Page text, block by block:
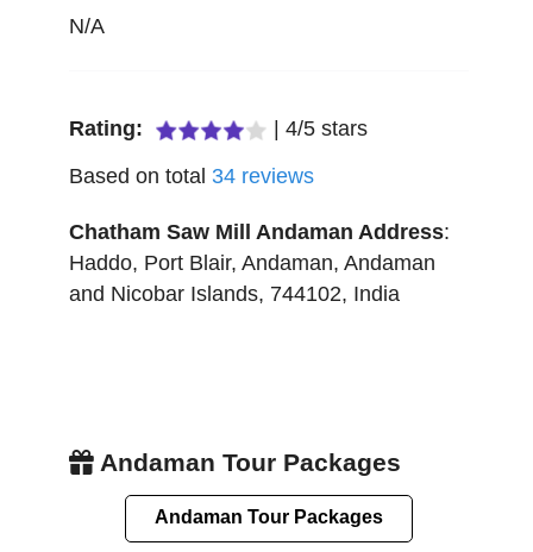
N/A
Rating: 4/5 stars
Based on total 34 reviews
Chatham Saw Mill Andaman Address:
Haddo, Port Blair, Andaman, Andaman
and Nicobar Islands, 744102, India
Andaman Tour Packages
Andaman Tour Packages